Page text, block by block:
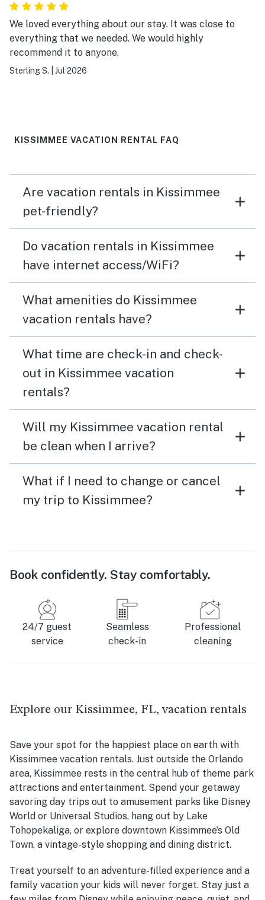
We loved everything about our stay. It was close to
everything that we needed. We would highly
recommend it to anyone.
Sterling S. Jul 2026
KISSIMMEE VACATION RENTAL FAQ
Are vacation rentals in Kissimmee
pet-friendly?
Do vacation rentals in Kissimmee
have internet access/WiFi?
What amenities do Kissimmee
vacation rentals have?
What time are check-in and check-
out in Kissimmee vacation
rentals?
Will my Kissimmee vacation rental
be clean when I arrive?
What if I need to change or cancel
my trip to Kissimmee?
Book confidently. Stay comfortably.
24/7 guest
service
Seamless
check-in
Professional
cleaning
Explore our Kissimmee, FL, vacation rentals
Save your spot for the happiest place on earth with
Kissimmee vacation rentals. Just outside the Orlando
area, Kissimmee rests in the central hub of theme park
attractions and entertainment. Spend your getaway
savoring day trips out to amusement parks like Disney
World or Universal Studios, hang out by Lake
Tohopekaliga, or explore downtown Kissimmee’s Old
Town, a vintage-style shopping and dining district.
Treat yourself to an adventure-filled experience and a
family vacation your kids will never forget. Stay just a